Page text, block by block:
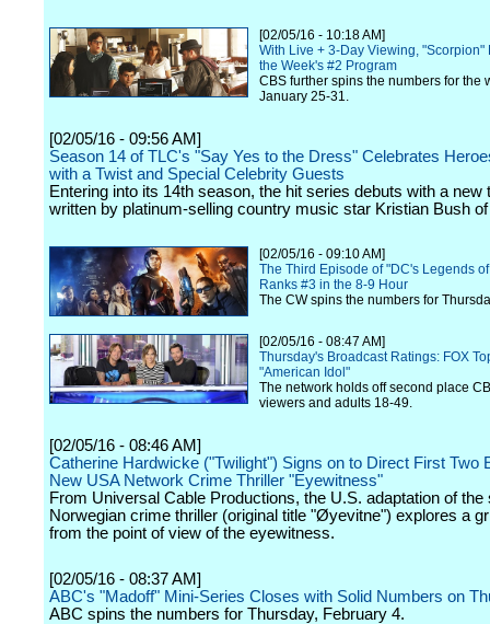
[02/05/16 - 10:18 AM]
With Live + 3-Day Viewing, "Scorpion"
the Week's #2 Program
CBS further spins the numbers for the
January 25-31.
[02/05/16 - 09:56 AM]
Season 14 of TLC's "Say Yes to the Dress" Celebrates
with a Twist and Special Celebrity Guests
Entering into its 14th season, the hit series debuts with a new
written by platinum-selling country music star Kristian Bush
[02/05/16 - 09:10 AM]
The Third Episode of "DC's Legends
Ranks #3 in the 8-9 Hour
The CW spins the numbers for
[02/05/16 - 08:47 AM]
Thursday's Broadcast Ratings: FOX
"American Idol"
The network holds off second place
viewers and adults 18-49.
[02/05/16 - 08:46 AM]
Catherine Hardwicke ("Twilight") Signs on to Direct First Two
New USA Network Crime Thriller "Eyewitness"
From Universal Cable Productions, the U.S. adaptation of
Norwegian crime thriller (original title "Øyevitne") explores a
from the point of view of the eyewitness.
[02/05/16 - 08:37 AM]
ABC's "Madoff" Mini-Series Closes with Solid Numbers on
ABC spins the numbers for Thursday, February 4.